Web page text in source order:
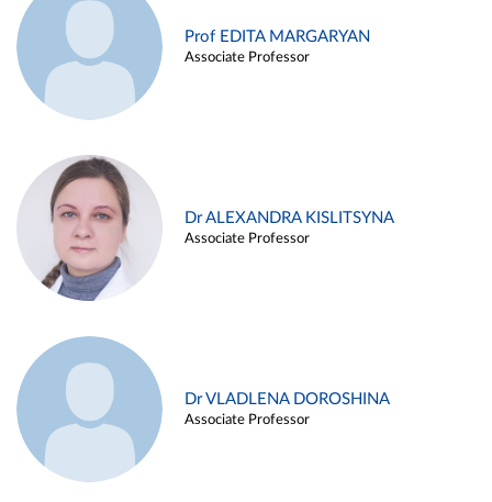
Prof EDITA MARGARYAN
Associate Professor
Dr ALEXANDRA KISLITSYNA
Associate Professor
Dr VLADLENA DOROSHINA
Associate Professor